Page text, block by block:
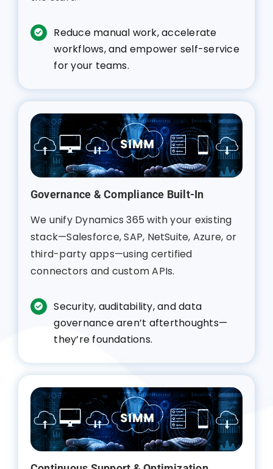
Reduce manual work, accelerate
workflows, and empower self-service
for your teams.
Governance & Compliance Built-In
We unify Dynamics 365 with your existing
stack—Salesforce, SAP, NetSuite, Azure, or
third-party apps—using certified
connectors and custom APIs.
Security, auditability, and data
governance aren’t afterthoughts—
they’re foundations.